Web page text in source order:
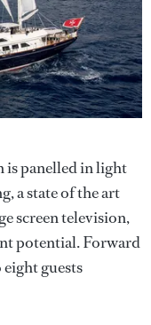
is panelled in light
a state of the art
screen television,
potential. Forward
guests